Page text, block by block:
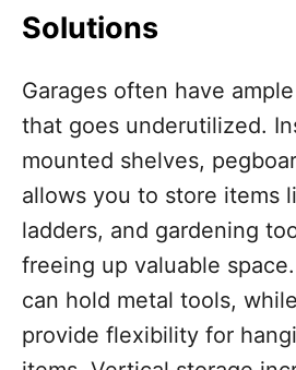
Solutions
Garages often have
that goes underutilized.
mounted shelves,
allows you to store items
ladders, and gardening
freeing up valuable
can hold metal tools,
provide flexibility for